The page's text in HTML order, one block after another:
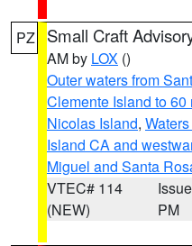
PZ Small Craft
AM by LOX ()
Outer waters from
Clemente Island to
Nicolas Island,
Island CA and
Miguel and Santa
VTEC# 114
(NEW)
PM